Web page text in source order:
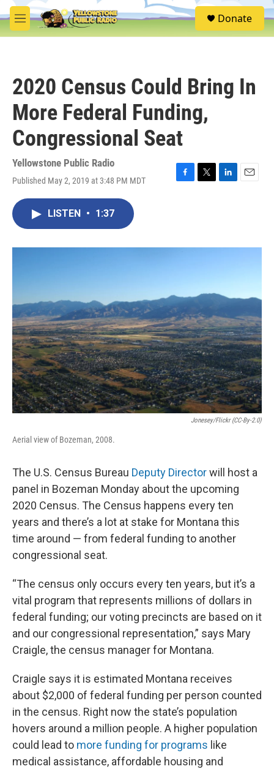
Skip to main content
M
e
S
e
Donate
2020 Census Could Bring In
More Federal Funding,
Congressional Seat
Yellowstone Public Radio
Published May 2, 2019 at 3:48 PM MDT
F
o
T
r
L
I
E
LISTEN • 1:37
Jonesey/Flickr (CC-By-2.0)
Aerial view of Bozeman, 2008.
The U.S. Census Bureau Deputy Directorwill host a
panel in Bozeman Monday about the upcoming
2020 Census. The Census happens every ten
years and there’s a lot at stake for Montana this
time around — from federal funding to another
congressional seat.
“The census only occurs every ten years, but it’s a
vital program that represents millions of dollars in
federal funding; our voting precincts are based on it
and our congressional representation,” says Mary
Craigle, the census manager for Montana.
Craigle says it is estimated Montana receives
about $2,000 of federal funding per person counted
in the census. Right now the state’s population
hovers around a million people. A higher population
could lead to more funding for programs like
medical assistance, affordable housing and